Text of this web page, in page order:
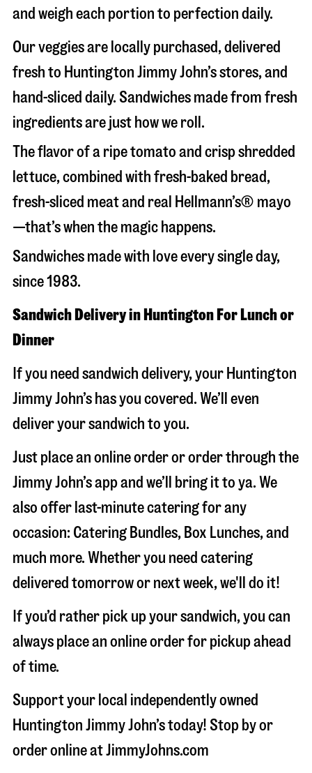
and weigh each portion to perfection daily.
Our veggies are locally purchased, delivered
fresh to Huntington Jimmy John’s stores, and
hand-sliced daily. Sandwiches made from fresh
ingredients are just how we roll.
The flavor of a ripe tomato and crisp shredded
lettuce, combined with fresh-baked bread,
fresh-sliced meat and real Hellmann’s® mayo
—that’s when the magic happens.
Sandwiches made with love every single day,
since 1983.
Sandwich Delivery in Huntington For Lunch or
Dinner
If you need sandwich delivery, your Huntington
Jimmy John’s has you covered. We’ll even
deliver your sandwich to you.
Just place an online order or order through the
Jimmy John’s app and we’ll bring it to ya. We
also offer last-minute catering for any
occasion: Catering Bundles, Box Lunches, and
much more. Whether you need catering
delivered tomorrow or next week, we'll do it!
If you’d rather pick up your sandwich, you can
always place an online order for pickup ahead
of time.
Support your local independently owned
Huntington Jimmy John’s today! Stop by or
order online at JimmyJohns.com